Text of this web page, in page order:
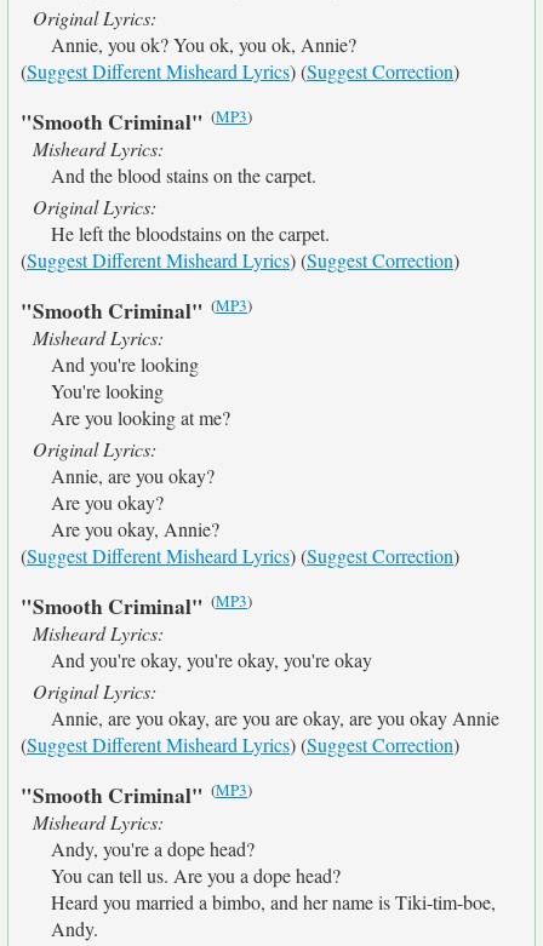
Original Lyrics:
Annie, you ok? You ok, you ok, Annie?
(Suggest Different Misheard Lyrics) (Suggest Correction)
"Smooth Criminal" (MP3)
Misheard Lyrics:
And the blood stains on the carpet.
Original Lyrics:
He left the bloodstains on the carpet.
(Suggest Different Misheard Lyrics) (Suggest Correction)
"Smooth Criminal" (MP3)
Misheard Lyrics:
And you're looking
You're looking
Are you looking at me?
Original Lyrics:
Annie, are you okay?
Are you okay?
Are you okay, Annie?
(Suggest Different Misheard Lyrics) (Suggest Correction)
"Smooth Criminal" (MP3)
Misheard Lyrics:
And you're okay, you're okay, you're okay
Original Lyrics:
Annie, are you okay, are you are okay, are you okay Annie
(Suggest Different Misheard Lyrics) (Suggest Correction)
"Smooth Criminal" (MP3)
Misheard Lyrics:
Andy, you're a dope head?
You can tell us. Are you a dope head?
Heard you married a bimbo, and her name is Tiki-tim-boe,
Andy.